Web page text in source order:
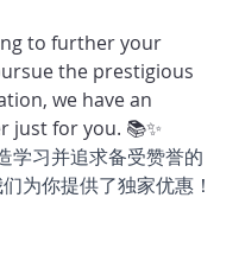
to further your
the prestigious
we have an
just for you. 📚✨
学习并追求备受赞誉的
为你提供了独家优惠！